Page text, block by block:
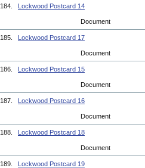
184. Lockwood Postcard 14
Document
185. Lockwood Postcard 17
Document
186. Lockwood Postcard 15
Document
187. Lockwood Postcard 16
Document
188. Lockwood Postcard 18
Document
189. Lockwood Postcard 19